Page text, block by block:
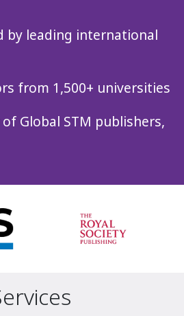
by leading international
from 1,500+ universities
Global STM publishers,